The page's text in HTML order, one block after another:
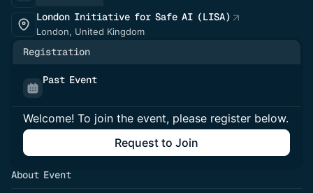
London Initiative for Safe AI (LISA)
London, United Kingdom
Registration
Past Event
Welcome! To join the event, please register below.
Request to Join
About Event